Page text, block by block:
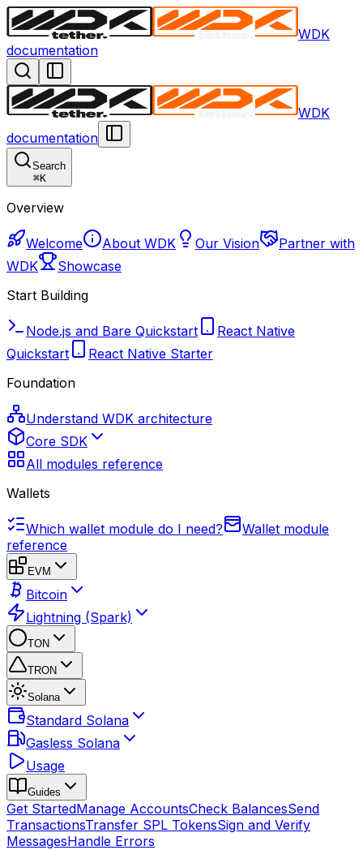
WDK
documentation
WDK
documentation
Search
⌘K
Overview
Welcome About WDK Our Vision
Partner with
WDK
Showcase
Start Building
Node.js and Bare Quickstart
React Native
Quickstart
React Native Starter
Foundation
Understand WDK architecture
Core SDK
All modules reference
Wallets
Which wallet module do I need?
Wallet module
reference
EVM
Bitcoin
Lightning (Spark)
TON
TRON
Solana
Standard Solana
Gasless Solana
Usage
Guides
Get StartedManage AccountsCheck BalancesSend
TransactionsTransfer SPL TokensSign and Verify
MessagesHandle Errors